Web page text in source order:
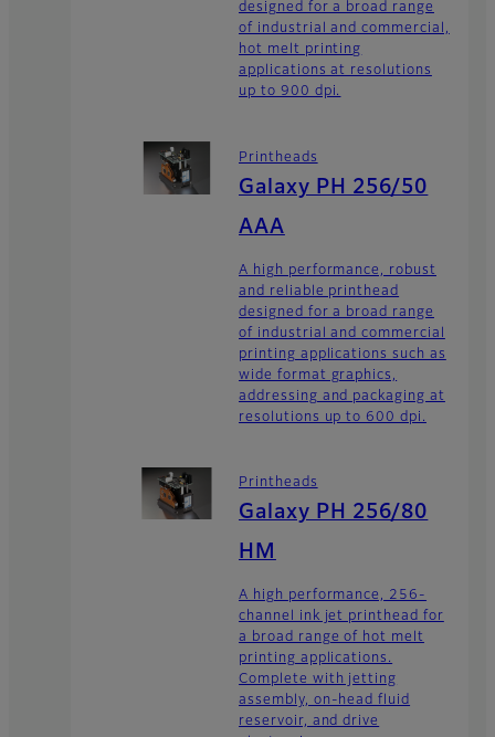
designed for a broad range
of industrial and commercial,
hot melt printing
applications at resolutions
up to 900 dpi.
Printheads
Galaxy PH 256/50
AAA
A high performance, robust
and reliable printhead
designed for a broad range
of industrial and commercial
printing applications such as
wide format graphics,
addressing and packaging at
resolutions up to 600 dpi.
Printheads
Galaxy PH 256/80
HM
A high performance, 256-
channel ink jet printhead for
a broad range of hot melt
printing applications.
Complete with jetting
assembly, on-head fluid
reservoir, and drive